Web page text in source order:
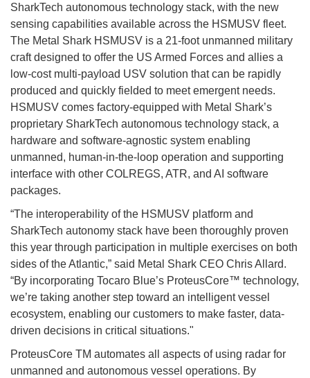
SharkTech autonomous technology stack, with the new
sensing capabilities available across the HSMUSV fleet.
The Metal Shark HSMUSV is a 21-foot unmanned military
craft designed to offer the US Armed Forces and allies a
low-cost multi-payload USV solution that can be rapidly
produced and quickly fielded to meet emergent needs.
HSMUSV comes factory-equipped with Metal Shark’s
proprietary SharkTech autonomous technology stack, a
hardware and software-agnostic system enabling
unmanned, human-in-the-loop operation and supporting
interface with other COLREGS, ATR, and AI software
packages.
“The interoperability of the HSMUSV platform and
SharkTech autonomy stack have been thoroughly proven
this year through participation in multiple exercises on both
sides of the Atlantic,” said Metal Shark CEO Chris Allard.
“By incorporating Tocaro Blue’s ProteusCore™ technology,
we’re taking another step toward an intelligent vessel
ecosystem, enabling our customers to make faster, data-
driven decisions in critical situations."
ProteusCore TM automates all aspects of using radar for
unmanned and autonomous vessel operations. By